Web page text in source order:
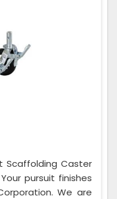
Scaffolding Caster
pursuit finishes
We are